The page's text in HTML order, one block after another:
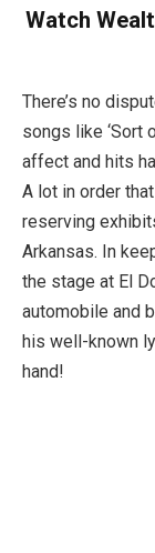
Watch
There’s no
songs like ‘Sort
affect and hits
A lot in order
reserving
Arkansas. In
the stage at El
automobile and
his well-known
hand!